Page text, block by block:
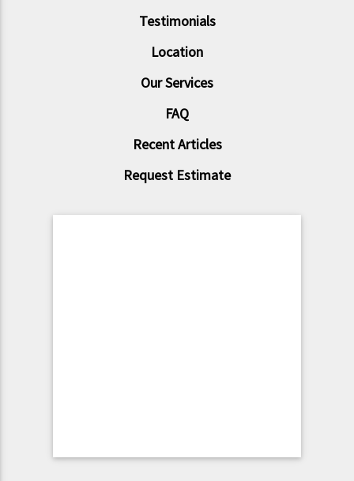
Testimonials
Location
Our Services
FAQ
Recent Articles
Request Estimate